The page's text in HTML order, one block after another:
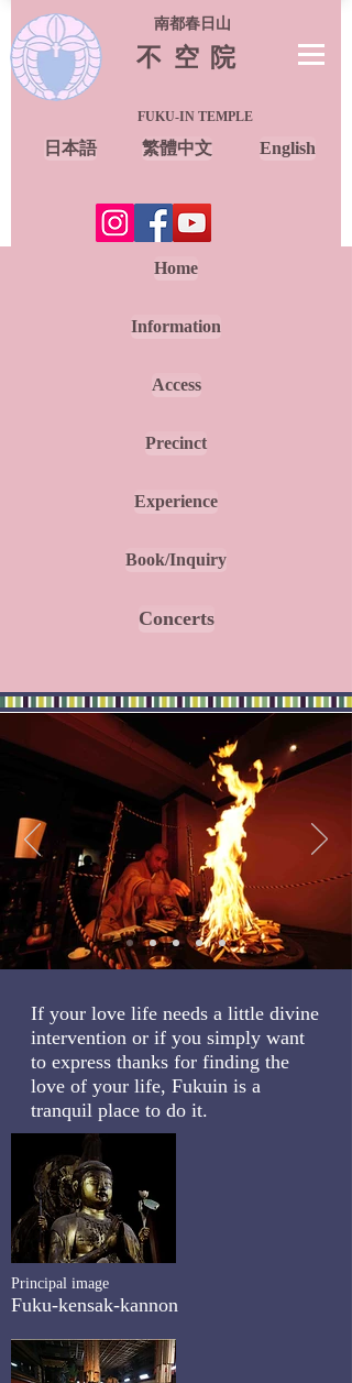
南都春日山
不空院
FUKU-IN TEMPLE
日本語 繁體中文 English
Home
Information
Access
Precinct
Experience
Book/Inquiry
Concerts
If your love life needs a little divine
intervention or if you simply want
to express thanks for finding the
love of your life, Fukuin is a
tranquil place to do it.
Principal image
Fuku-kensak-kannon